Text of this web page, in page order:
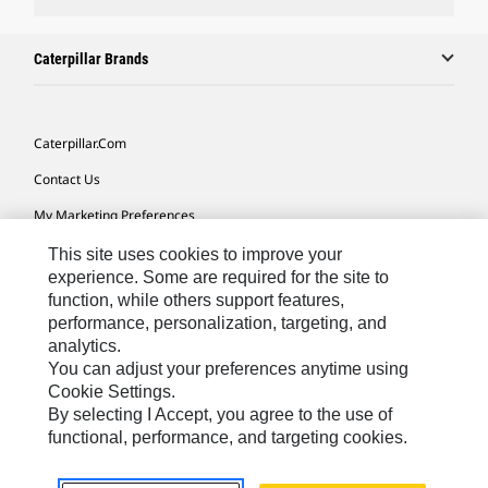
Caterpillar Brands
Caterpillar.com
Contact Us
My Marketing Preferences
Site Map
Cookie Settings
Legal
Privacy
Do Not Sell Or Share My Personal Information
This site uses cookies to improve your
experience. Some are required for the site to
function, while others support features,
performance, personalization, targeting, and
analytics.
You can adjust your preferences anytime using
Cookie Settings.
By selecting I Accept, you agree to the use of
functional, performance, and targeting cookies.